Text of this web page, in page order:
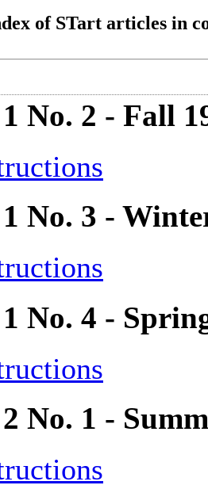
of STart articles in
No. 2 - Fall
No. 3 -
No. 4 -
No. 1 -